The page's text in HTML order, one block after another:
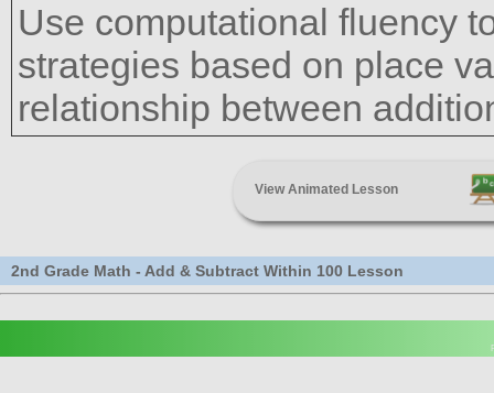
Use computational fluency
strategies based on place
relationship between
View Animated Lesson
2nd Grade Math - Add & Subtract Within 100 Lesson